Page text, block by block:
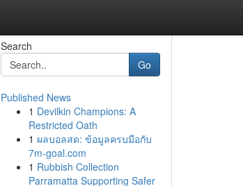
Search
Go
Published News
1 Devilkin Champions: A
Restricted Oath
1 ผลบอลสด: ข้อมูลครบมือกับ
7m-goal.com
1 Rubbish Collection
Parramatta Supporting Safer